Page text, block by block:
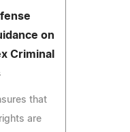
on
Criminal
that
are